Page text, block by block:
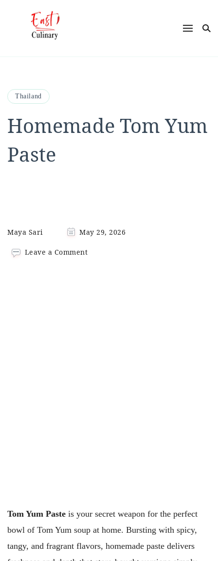
Ease into Eastern Flavors with Maya
Thailand
Homemade Tom Yum
Paste
Maya Sari May 29, 2026
Leave a Commenton
Tom Yum Paste is your secret weapon for the perfect
bowl of Tom Yum soup at home. Bursting with spicy,
tangy, and fragrant flavors, homemade paste delivers